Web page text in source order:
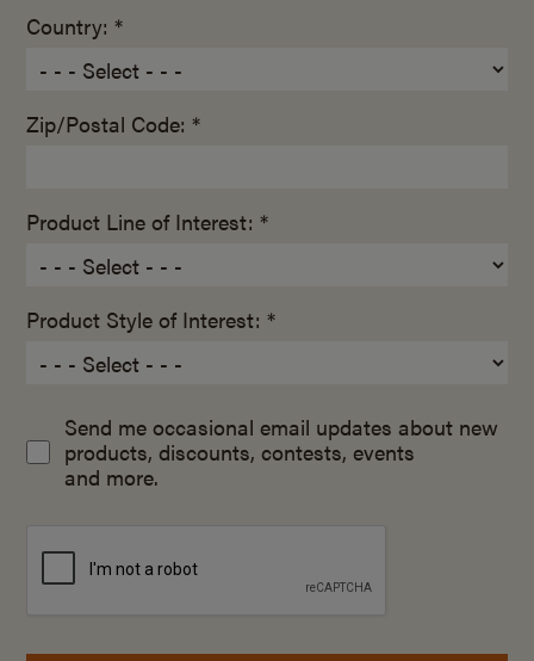
Country: *
Zip/Postal Code: *
Product Line of Interest: *
Product Style of Interest: *
Send me occasional email updates about new
products, discounts, contests, events
and more.